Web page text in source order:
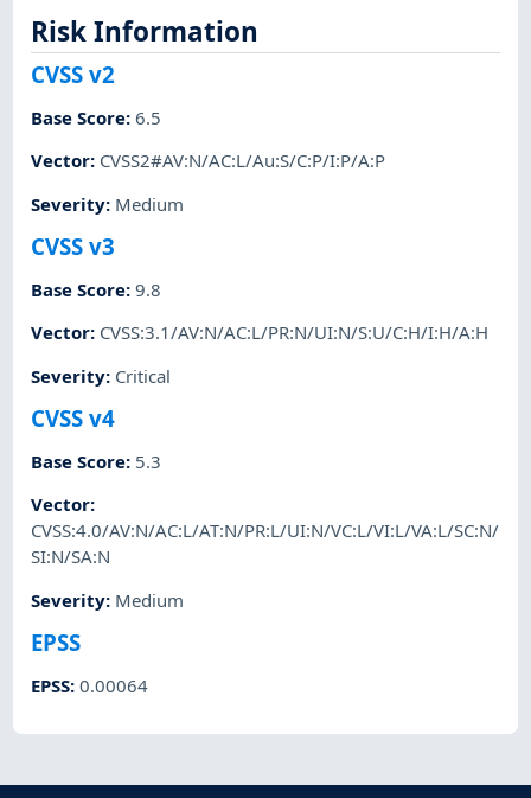
Risk Information
CVSS v2
Base Score:6.5
Vector: CVSS2#AV:N/AC:L/Au:S/C:P/I:P/A:P
Severity: Medium
CVSS v3
Base Score:9.8
Vector: CVSS:3.1/AV:N/AC:L/PR:N/UI:N/S:U/C:H/I:H/A:H
Severity: Critical
CVSS v4
Base Score: 5.3
Vector:
CVSS:4.0/AV:N/AC:L/AT:N/PR:L/UI:N/VC:L/VI:L/VA:L/SC:N/
SI:N/SA:N
Severity: Medium
EPSS
EPSS:0.00064